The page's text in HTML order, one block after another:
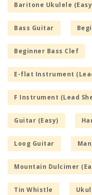
Baritone Ukulele
Bass Guitar
Beginner Bass Clef
E-flat Instrument
F Instrument (Lead
Guitar (Easy)
Loog Guitar
Mountain Dulcimer
Tin Whistle